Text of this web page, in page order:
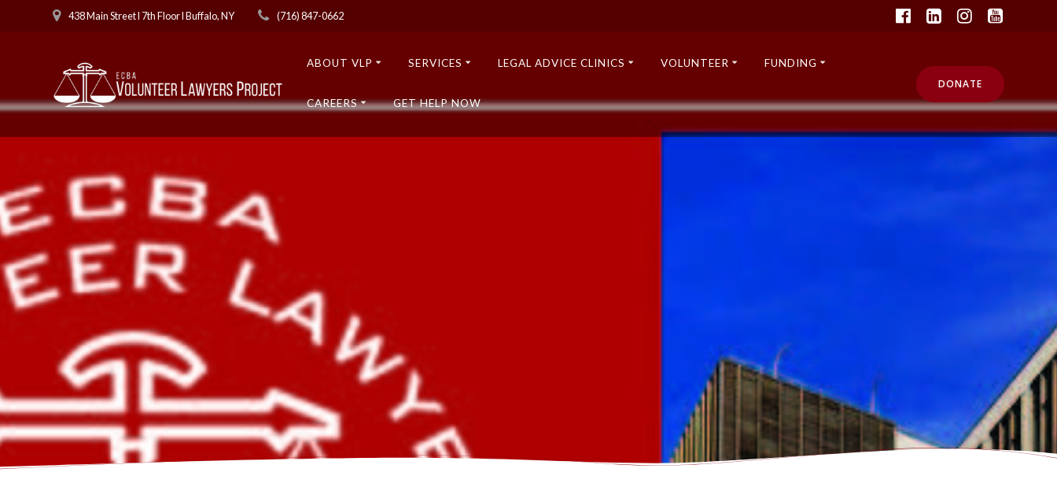
438 Main Street l 7th Floor l Buffalo, NY (716) 847-0662
ABOUT VLP SERVICES LEGAL ADVICE CLINICS VOLUNTEER FUNDING
CAREERS GET HELP NOW
DONATE